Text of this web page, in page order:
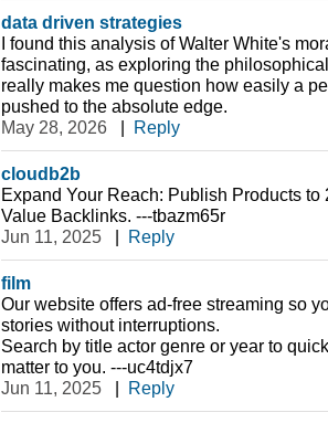
data driven strategies
I found this analysis of Walter White's
fascinating, as exploring the
really makes me question how easily a
pushed to the absolute edge.
May 28, 2026
| Reply
cloudb2b
Expand Your Reach: Publish Products
Value Backlinks. ---tbazm65r
Jun 11, 2025
| Reply
film
Our website offers ad-free streaming so
stories without interruptions.
Search by title actor genre or year to
matter to you. ---uc4tdjx7
Jun 11, 2025
| Reply